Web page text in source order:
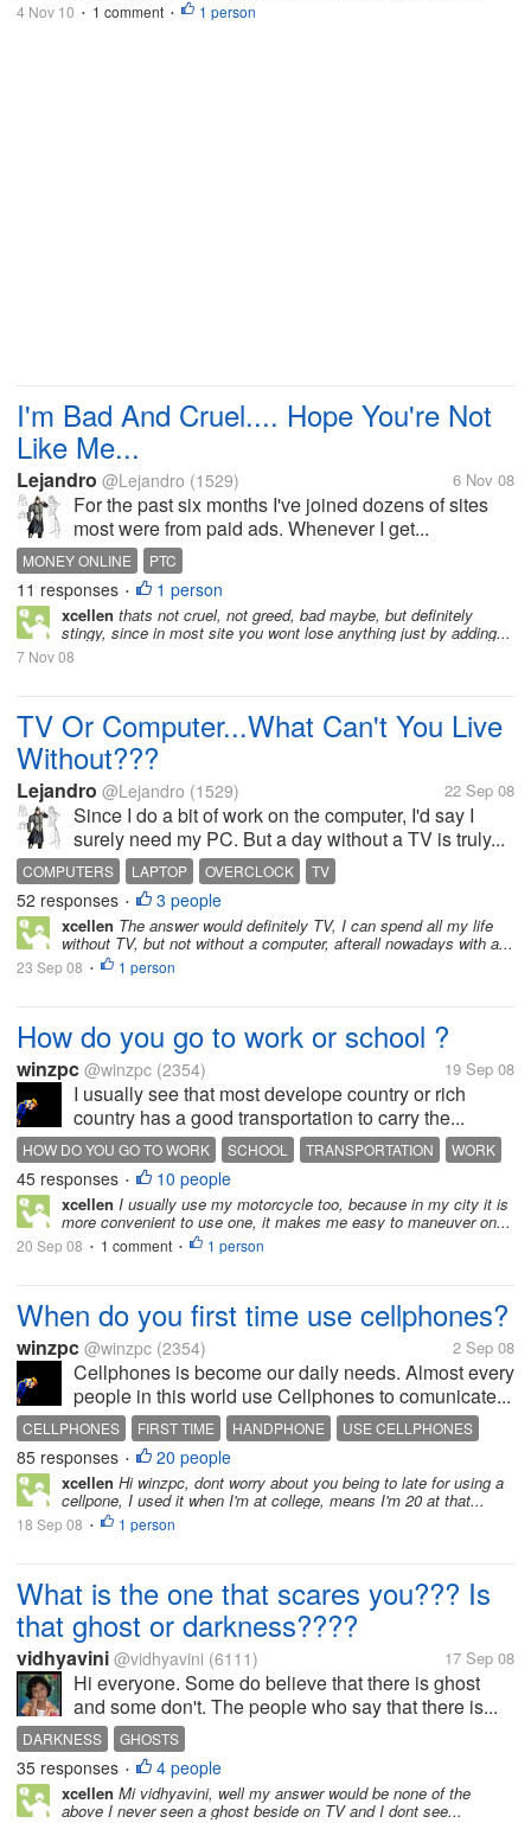
4 Nov 10 • 1 comment • 1 person
I'm Bad And Cruel.... Hope You're Not
Like Me...
Lejandro @Lejandro (1529) 6 Nov 08
For the past six months I've joined dozens of sites
most were from paid ads. Whenever I get...
MONEY ONLINE PTC
11 responses • 1 person
xcellen thats not cruel, not greed, bad maybe, but definitely
stingy, since in most site you wont lose anything just by adding...
7 Nov 08
TV Or Computer...What Can't You Live
Without???
Lejandro @Lejandro (1529) 22 Sep 08
Since I do a bit of work on the computer, I'd say I
surely need my PC. But a day without a TV is truly...
COMPUTERS LAPTOP OVERCLOCK TV
52 responses • 3 people
xcellen The answer would definitely TV, I can spend all my life
without TV, but not without a computer, afterall nowadays with a...
23 Sep 08 • 1 person
How do you go to work or school ?
winzpc @winzpc (2354) 19 Sep 08
I usually see that most develope country or rich
country has a good transportation to carry the...
HOW DO YOU GO TO WORK SCHOOL TRANSPORTATION WORK
45 responses • 10 people
xcellen I usually use my motorcycle too, because in my city it is
more convenient to use one, it makes me easy to maneuver on...
20 Sep 08 • 1 comment • 1 person
When do you first time use cellphones?
winzpc @winzpc (2354) 2 Sep 08
Cellphones is become our daily needs. Almost every
people in this world use Cellphones to comunicate...
CELLPHONES FIRST TIME HANDPHONE USE CELLPHONES
85 responses • 20 people
xcellen Hi winzpc, dont worry about you being to late for using a
cellpone, I used it when I'm at college, means I'm 20 at that...
18 Sep 08 • 1 person
What is the one that scares you??? Is
that ghost or darkness????
vidhyavini @vidhyavini (6111) 17 Sep 08
Hi everyone. Some do believe that there is ghost
and some don't. The people who say that there is...
DARKNESS GHOSTS
35 responses • 4 people
xcellen Mi vidhyavini, well my answer would be none of the
above I never seen a ghost beside on TV and I dont see...